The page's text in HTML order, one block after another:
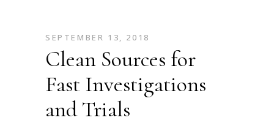
SEPTEMBER 13, 2018
Clean Sources for
Fast Investigations
and Trials